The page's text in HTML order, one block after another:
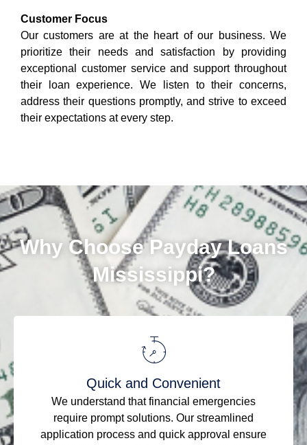
Customer Focus
Our customers are at the heart of our business. We
prioritize their needs and satisfaction by providing
exceptional customer service and support throughout
their loan experience. We listen to their concerns,
address their questions promptly, and strive to exceed
their expectations at every step.
Why Choose Payday Loans
Mississippi?
Quick and Convenient
We understand that financial emergencies
require prompt solutions. Our streamlined
application process and quick approval ensure